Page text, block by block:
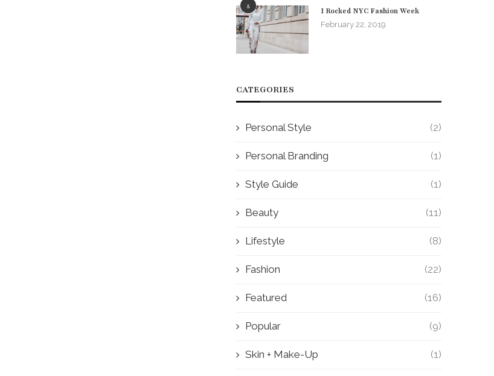
5 I Rocked NYC Fashion Week
February 22, 2019
CATEGORIES
Personal Style (2)
Personal Branding (1)
Style Guide (1)
Beauty (11)
Lifestyle (8)
Fashion (22)
Featured (16)
Popular (9)
Skin + Make-Up (1)